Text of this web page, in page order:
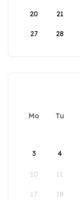
20 21
27 28
Mo Tu
3 4
10 11
17 18